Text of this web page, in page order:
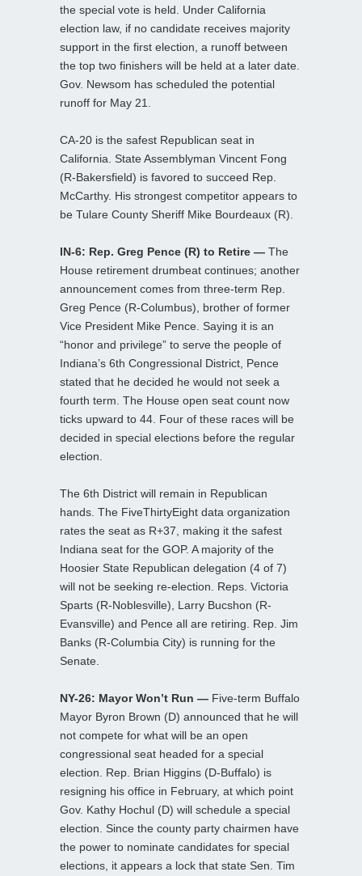
the special vote is held. Under California
election law, if no candidate receives majority
support in the first election, a runoff between
the top two finishers will be held at a later date.
Gov. Newsom has scheduled the potential
runoff for May 21.
CA-20 is the safest Republican seat in
California. State Assemblyman Vincent Fong
(R-Bakersfield) is favored to succeed Rep.
McCarthy. His strongest competitor appears to
be Tulare County Sheriff Mike Bourdeaux (R).
IN-6: Rep. Greg Pence (R) to Retire — The
House retirement drumbeat continues; another
announcement comes from three-term Rep.
Greg Pence (R-Columbus), brother of former
Vice President Mike Pence. Saying it is an
“honor and privilege” to serve the people of
Indiana’s 6th Congressional District, Pence
stated that he decided he would not seek a
fourth term. The House open seat count now
ticks upward to 44. Four of these races will be
decided in special elections before the regular
election.
The 6th District will remain in Republican
hands. The FiveThirtyEight data organization
rates the seat as R+37, making it the safest
Indiana seat for the GOP. A majority of the
Hoosier State Republican delegation (4 of 7)
will not be seeking re-election. Reps. Victoria
Sparts (R-Noblesville), Larry Bucshon (R-
Evansville) and Pence all are retiring. Rep. Jim
Banks (R-Columbia City) is running for the
Senate.
NY-26: Mayor Won’t Run — Five-term Buffalo
Mayor Byron Brown (D) announced that he will
not compete for what will be an open
congressional seat headed for a special
election. Rep. Brian Higgins (D-Buffalo) is
resigning his office in February, at which point
Gov. Kathy Hochul (D) will schedule a special
election. Since the county party chairmen have
the power to nominate candidates for special
elections, it appears a lock that state Sen. Tim